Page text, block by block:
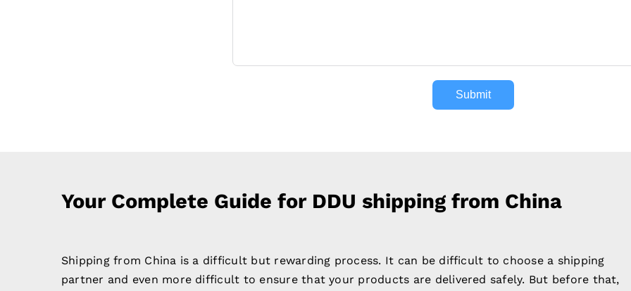
Submit
Your Complete Guide for DDU shipping from China
Shipping from China is a difficult but rewarding process. It can be difficult to choose a shipping
partner and even more difficult to ensure that your products are delivered safely. But before that,